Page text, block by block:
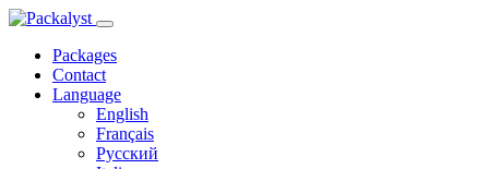
Packages
Contact
Language
English
Français
Русский